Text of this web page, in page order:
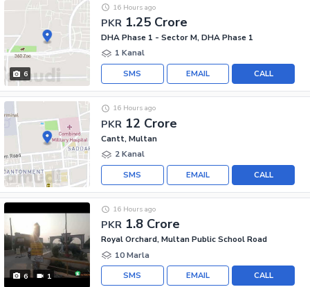
6
PKR 1.25 Crore
16 Hours ago
DHA Phase 1 - Sector M, DHA Phase 1
1 Kanal
CALL
EMAIL
SMS
PKR 12 Crore
16 Hours ago
Cantt, Multan
2 Kanal
CALL
EMAIL
SMS
6 1
PKR 1.8 Crore
16 Hours ago
Royal Orchard, Multan Public School Road
10 Marla
CALL
EMAIL
SMS